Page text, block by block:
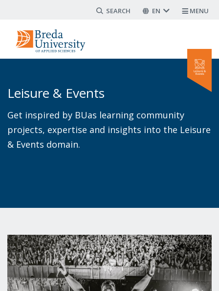
main
content
Search form
EN MENU
Leisure & Events
Get inspired by BUas learning community
projects, expertise and insights into the Leisure
& Events domain.